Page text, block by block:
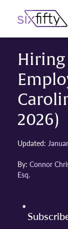
Hiring
2026)
Updated:
By: Connor
Esq.